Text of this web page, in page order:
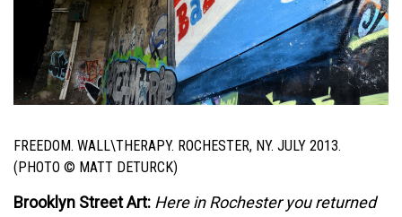
FREEDOM. WALL\THERAPY. ROCHESTER, NY. JULY 2013.
(PHOTO © MATT DETURCK)
Brooklyn Street Art: Here in Rochester you returned